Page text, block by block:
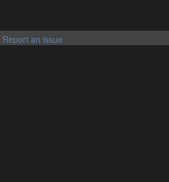
Report an issue